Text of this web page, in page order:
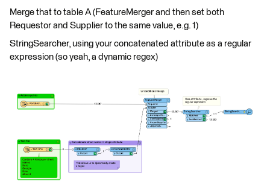
Merge that to table A (FeatureMerger and then set both
Requestor and Supplier to the same value, e.g. 1)
StringSearcher, using your concatenated attribute as a regular
expression (so yeah, a dynamic regex)